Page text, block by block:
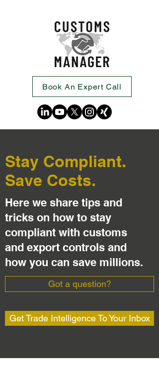
Book An Expert Call
Stay Compliant.
Save Costs.
Here we share tips and
tricks on how to stay
compliant with customs
and export controls and
how you can save millions.
Got a question?
Get Trade Intelligence To Your Inbox